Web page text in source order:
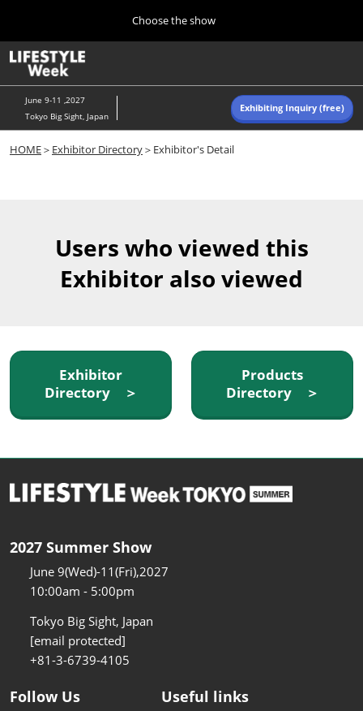
content
to
close
Choose the show
10 07, 2026
東京ビッグサイト/Tokyo Big Sight, Japan
Navigation
June 9-11 ,2027
Tokyo Big Sight, Japan
Exhibiting Inquiry (free)
HOME＞ Exhibitor Directory＞Exhibitor's Detail
Users who viewed this
Exhibitor also viewed
Exhibitor
Directory ＞
Products
Directory ＞
2027 Summer Show
June 9(Wed)-11(Fri),2027
10:00am - 5:00pm
Tokyo Big Sight, Japan
[email protected]
+81-3-6739-4105
Follow Us Useful links